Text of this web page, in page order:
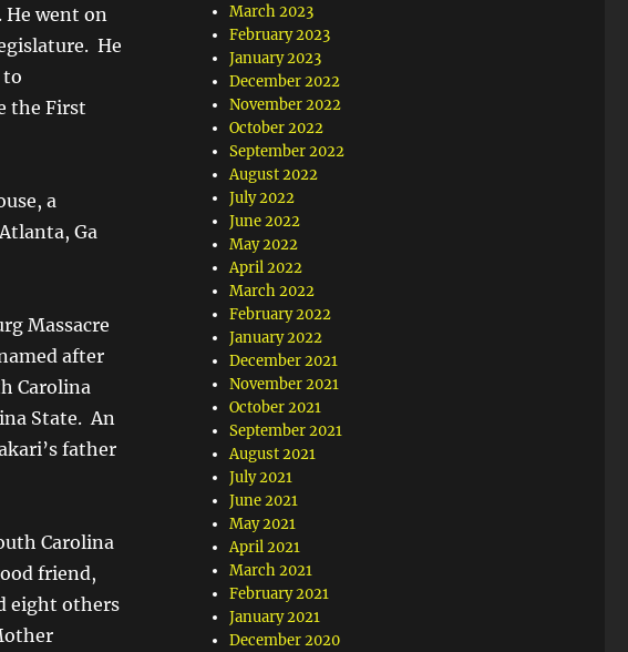
went on
He
to
the First
a
Ga
Massacre
after
Carolina
State. An
father
Carolina
friend,
eight others
March 2023
February 2023
January 2023
December 2022
November 2022
October 2022
September 2022
August 2022
July 2022
June 2022
May 2022
April 2022
March 2022
February 2022
January 2022
December 2021
November 2021
October 2021
September 2021
August 2021
July 2021
June 2021
May 2021
April 2021
March 2021
February 2021
January 2021
December 2020